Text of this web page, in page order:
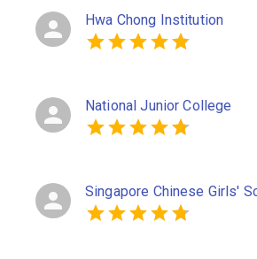
Hwa Chong Institution
National Junior College
Singapore Chinese Girls'